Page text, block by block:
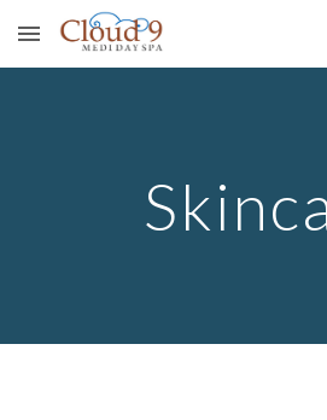
Skip to main content